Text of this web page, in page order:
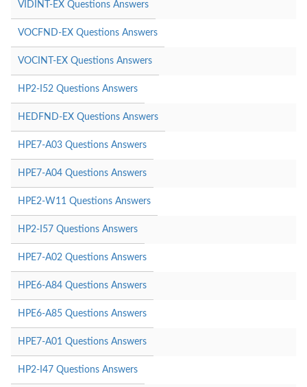
VIDINT-EX Questions Answers
VOCFND-EX Questions Answers
VOCINT-EX Questions Answers
HP2-I52 Questions Answers
HEDFND-EX Questions Answers
HPE7-A03 Questions Answers
HPE7-A04 Questions Answers
HPE2-W11 Questions Answers
HP2-I57 Questions Answers
HPE7-A02 Questions Answers
HPE6-A84 Questions Answers
HPE6-A85 Questions Answers
HPE7-A01 Questions Answers
HP2-I47 Questions Answers